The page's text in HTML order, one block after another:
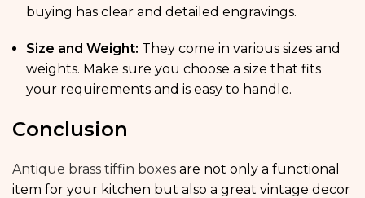
buying has clear and detailed engravings.
Size and Weight: They come in various sizes and
weights. Make sure you choose a size that fits
your requirements and is easy to handle.
Conclusion
Antique brass tiffin boxes are not only a functional
item for your kitchen but also a great vintage decor